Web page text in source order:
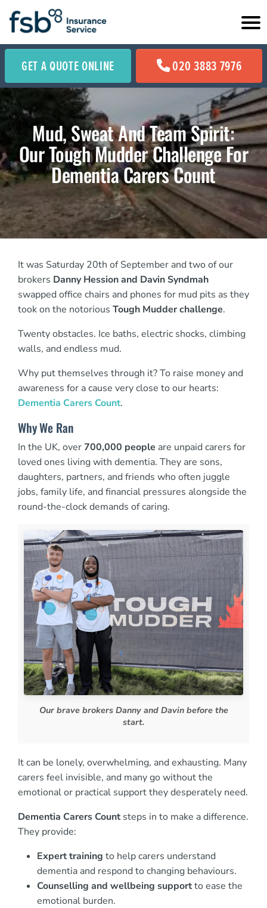
GET A QUOTE ONLINE 020 3883 7976
Mud, Sweat And Team Spirit:
Our Tough Mudder Challenge For
Dementia Carers Count
It was Saturday 20th of September and two of our
brokers Danny Hession and Davin Syndmah
swapped office chairs and phones for mud pits as they
took on the notorious Tough Mudder challenge.
Twenty obstacles. Ice baths, electric shocks, climbing
walls, and endless mud.
Why put themselves through it? To raise money and
awareness for a cause very close to our hearts:
Dementia Carers Count.
Why We Ran
In the UK, over700,000 people are unpaid carers for
loved ones living with dementia. They are sons,
daughters, partners, and friends who often juggle
jobs, family life, and financial pressures alongside the
round-the-clock demands of caring.
Our brave brokers Danny and Davin before the
start.
It can be lonely, overwhelming, and exhausting. Many
carers feel invisible, and many go without the
emotional or practical support they desperately need.
Dementia Carers Count steps in to make a difference.
They provide:
Expert training to help carers understand
dementia and respond to changing behaviours.
Counselling and wellbeing supportto ease the
emotional burden.